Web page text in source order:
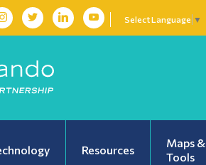
Select Language ▼
Resources
Maps &
Tools